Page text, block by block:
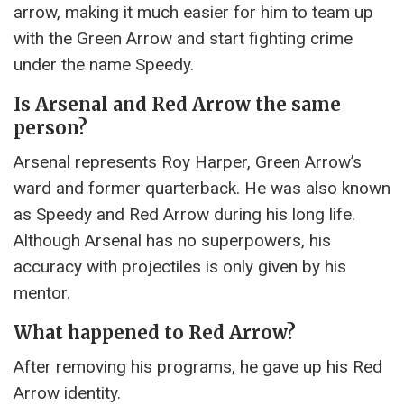
arrow, making it much easier for him to team up
with the Green Arrow and start fighting crime
under the name Speedy.
Is Arsenal and Red Arrow the same
person?
Arsenal represents Roy Harper, Green Arrow’s
ward and former quarterback. He was also known
as Speedy and Red Arrow during his long life.
Although Arsenal has no superpowers, his
accuracy with projectiles is only given by his
mentor.
What happened to Red Arrow?
After removing his programs, he gave up his Red
Arrow identity.